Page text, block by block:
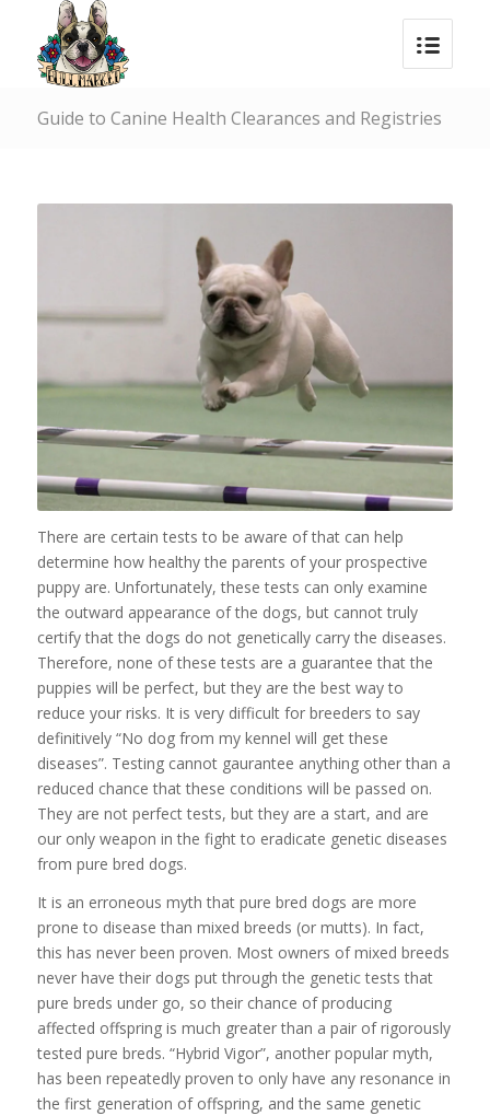
Guide to Canine Health Clearances and Registries
There are certain tests to be aware of that can help
determine how healthy the parents of your prospective
puppy are. Unfortunately, these tests can only examine
the outward appearance of the dogs, but cannot truly
certify that the dogs do not genetically carry the diseases.
Therefore, none of these tests are a guarantee that the
puppies will be perfect, but they are the best way to
reduce your risks. It is very difficult for breeders to say
definitively “No dog from my kennel will get these
diseases”. Testing cannot gaurantee anything other than a
reduced chance that these conditions will be passed on.
They are not perfect tests, but they are a start, and are
our only weapon in the fight to eradicate genetic diseases
from pure bred dogs.
It is an erroneous myth that pure bred dogs are more
prone to disease than mixed breeds (or mutts). In fact,
this has never been proven. Most owners of mixed breeds
never have their dogs put through the genetic tests that
pure breds under go, so their chance of producing
affected offspring is much greater than a pair of rigorously
tested pure breds. “Hybrid Vigor”, another popular myth,
has been repeatedly proven to only have any resonance in
the first generation of offspring, and the same genetic